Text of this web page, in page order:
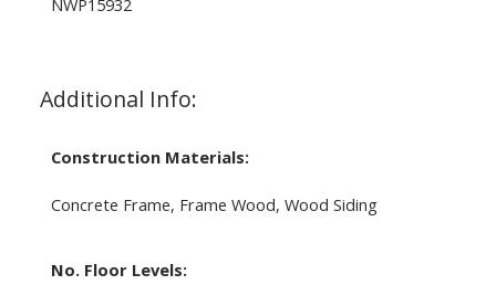
Additional Info:
Construction Materials:
Concrete Frame, Frame Wood, Wood Siding
No. Floor Levels: